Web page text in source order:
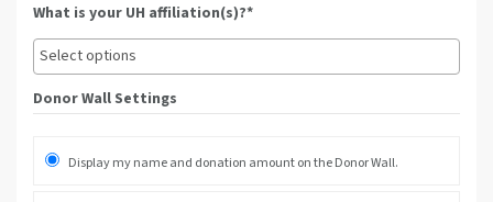
What is your UH affiliation(s)?*
Donor Wall Settings
Display my name and donation amount on the Donor Wall.